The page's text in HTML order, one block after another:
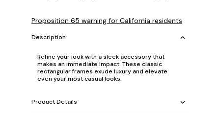
Proposition 65 warning for California residents
Description
Refine your look with a sleek accessory that
makes an immediate impact. These classic
rectangular frames exude luxury and elevate
even your most casual looks.
Product Details